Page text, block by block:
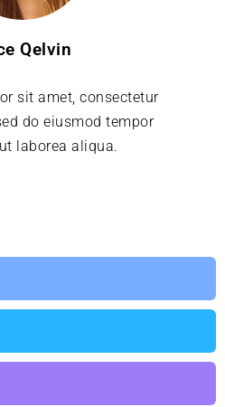
Qelvin
sit amet, consectetur
do eiusmod tempor
laborea aliqua.